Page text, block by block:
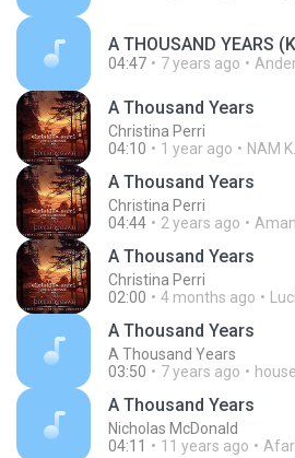
04:47 7 years ago
A Thousand Years
Christina Perri
04:10
1 year ago NAM K.
A Thousand Years
Christina Perri
04:44
2 years ago
A Thousand Years
Christina Perri
02:00
4 months ago
A Thousand Years
A Thousand Years
03:50
7 years ago
A Thousand Years
Nicholas McDonald
04:11
11 years ago